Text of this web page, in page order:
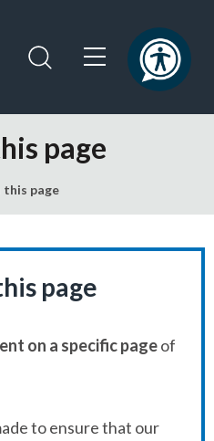
content
navigation
page
this page
page
on a specific pageof
to ensure that our